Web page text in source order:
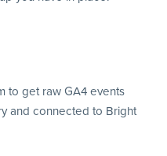
to get raw GA4 events
and connected to Bright